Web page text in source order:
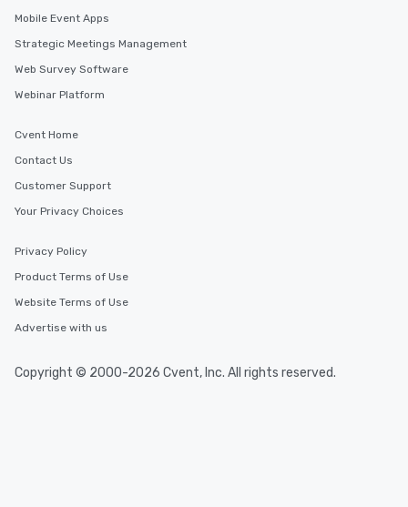
Mobile Event Apps
Strategic Meetings Management
Web Survey Software
Webinar Platform
Cvent Home
Contact Us
Customer Support
Your Privacy Choices
Privacy Policy
Product Terms of Use
Website Terms of Use
Advertise with us
Copyright © 2000-2026 Cvent, Inc. All rights reserved.